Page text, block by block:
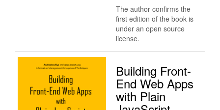
The author confirms the
first edition of the book is
under an open source
license.
Building Front-
End Web Apps
with Plain